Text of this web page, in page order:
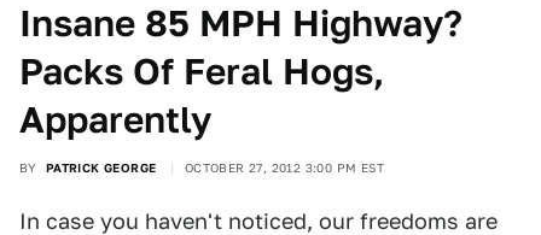
Insane 85 MPH Highway?
Packs Of Feral Hogs,
Apparently
BY PATRICK GEORGE OCTOBER 27, 2012 3:00 PM EST
In case you haven't noticed, our freedoms are